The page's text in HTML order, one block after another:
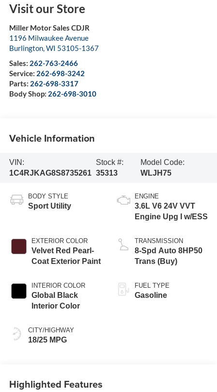
Visit our Store
Miller Motor Sales CDJR
1196 Milwaukee Avenue
Burlington,WI 53105-1367
Sales: 262-763-2466
Service: 262-698-3242
Parts: 262-698-3317
Body Shop: 262-698-3010
Vehicle Information
VIN:
1C4RJKAG8S8735261
Stock #:
35313
Model Code:
WLJH75
BODY STYLE
Sport Utility
EXTERIOR COLOR
Velvet Red Pearl-
Coat Exterior Paint
INTERIOR COLOR
Global Black
Interior Color
CITY/HIGHWAY
18/25 MPG
ENGINE
3.6L V6 24V VVT
Engine Upg I w/ESS
TRANSMISSION
8-Spd Auto 8HP50
Trans (Buy)
FUEL TYPE
Gasoline
Highlighted Features